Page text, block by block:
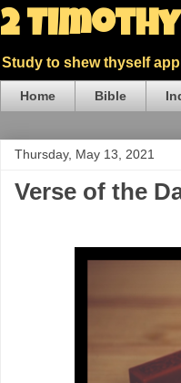
2
Study to shew thyself
Home Bible
Thursday, May 13, 2021
Verse of the